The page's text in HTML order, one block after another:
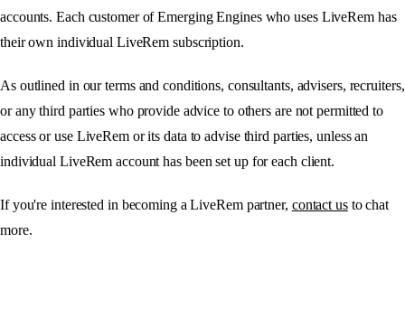
accounts. Each customer of Emerging Engines who uses LiveRem has
their own individual LiveRem subscription.
As outlined in our terms and conditions, consultants, advisers, recruiters,
or any third parties who provide advice to others are not permitted to
access or use LiveRem or its data to advise third parties, unless an
individual LiveRem account has been set up for each client.
If you're interested in becoming a LiveRem partner, contact usto chat
more.